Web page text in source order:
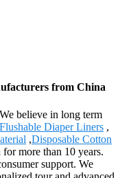
from China
believe in long term
Flushable Diaper Liners ,
,Disposable Cotton
more than 10 years.
support. We